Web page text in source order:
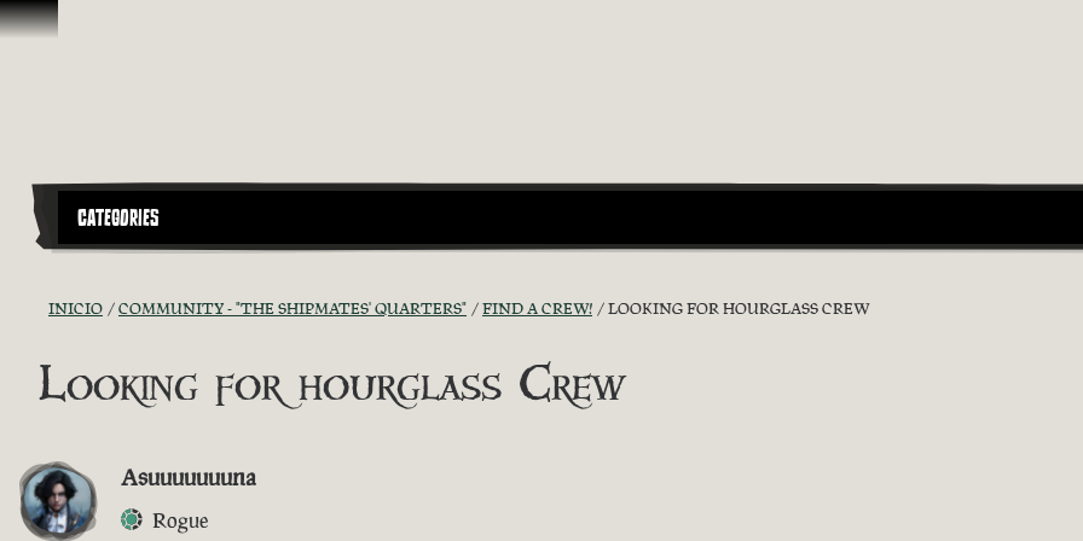
Omitir y pasar al contenido
CATEGORIES
INICIO COMMUNITY - "THE SHIPMATES' QUARTERS" FIND A CREW! LOOKING FOR HOURGLASS CREW
Looking for hourglass Crew
Asuuuuuuuna
Rogue